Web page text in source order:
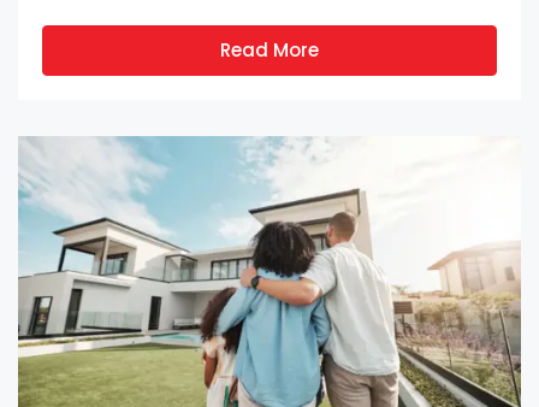
Read More